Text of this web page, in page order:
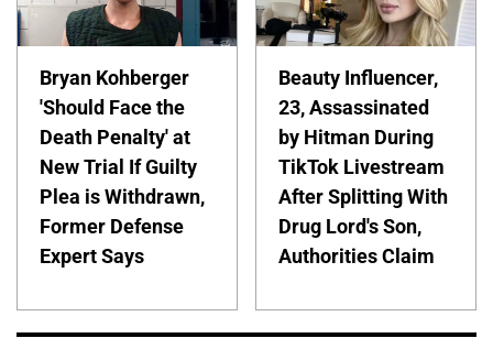
Bryan Kohberger
'Should Face the
Death Penalty' at
New Trial If Guilty
Plea is Withdrawn,
Former Defense
Expert Says
Beauty Influencer,
23, Assassinated
by Hitman During
TikTok Livestream
After Splitting With
Drug Lord's Son,
Authorities Claim